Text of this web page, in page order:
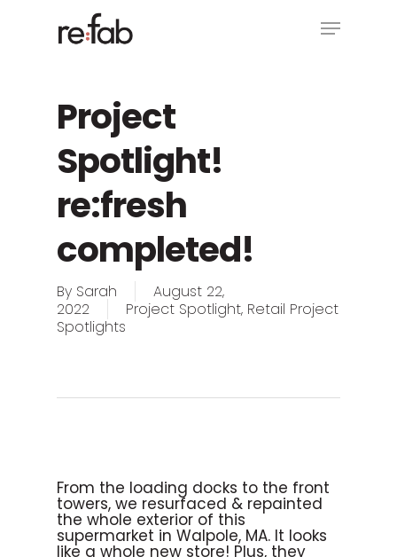
Menu
Project
Spotlight!
re:fresh
completed!
By Sarah
August 22,
2022
Project Spotlight, Retail Project
Spotlights
From the loading docks to the front
towers, we resurfaced & repainted
the whole exterior of this
supermarket in Walpole, MA. It looks
like a whole new store! Plus, they